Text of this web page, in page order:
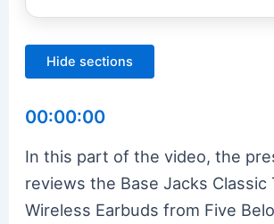
Hide sections
00:00:00
In this part of the video, the
reviews the Base Jacks Classic
Wireless Earbuds from Five